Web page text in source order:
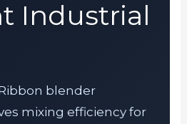
Industrial
blender
mixing efficiency for